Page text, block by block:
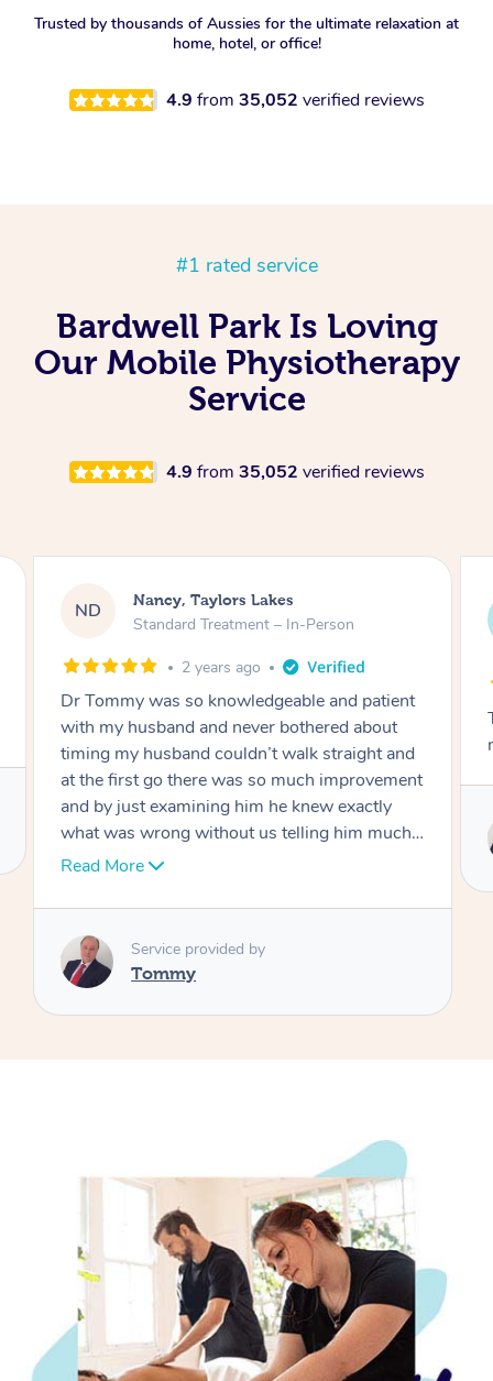
Trusted by thousands of Aussies for the ultimate relaxation at
home, hotel, or office!
4.9 from 35,052 verified reviews
#1 rated service
Bardwell Park Is Loving
Our Mobile Physiotherapy
Service
4.9 from 35,052 verified reviews
AW
Amanda, Cape Woolamai
Follow Up Consultation & Treatment – In-
Tommy goes abovand beyond to help you
move forward
Service provided by